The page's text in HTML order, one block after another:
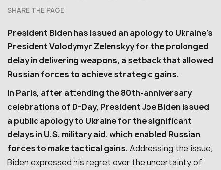
SHARE THE PAGE
President Biden has issued an apology to Ukraine’s
President Volodymyr Zelenskyy for the prolonged
delay in delivering weapons, a setback that allowed
Russian forces to achieve strategic gains.
In Paris, after attending the 80th-anniversary
celebrations of D-Day, President Joe Biden issued
a public apology to Ukraine for the significant
delays in U.S. military aid, which enabled Russian
forces to make tactical gains.Addressing the issue,
Biden expressed his regret over the uncertainty of